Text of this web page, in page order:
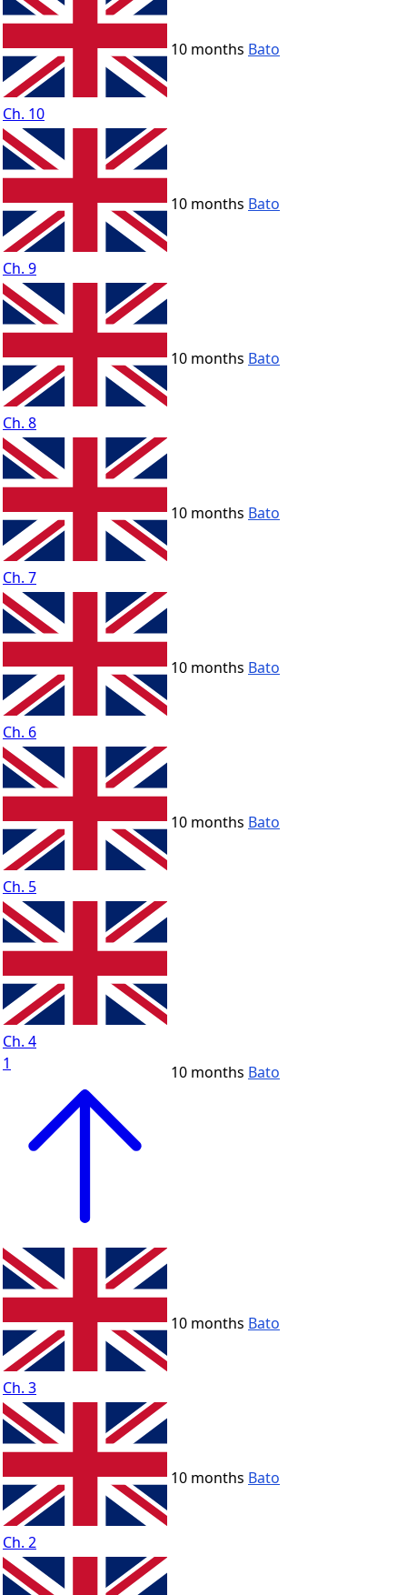
Ch. 10
10 months Bato
Ch. 9
10 months Bato
Ch. 8
10 months Bato
Ch. 7
10 months Bato
Ch. 6
10 months Bato
Ch. 5
10 months Bato
Ch. 4
1
10 months Bato
Ch. 3
10 months Bato
Ch. 2
10 months Bato